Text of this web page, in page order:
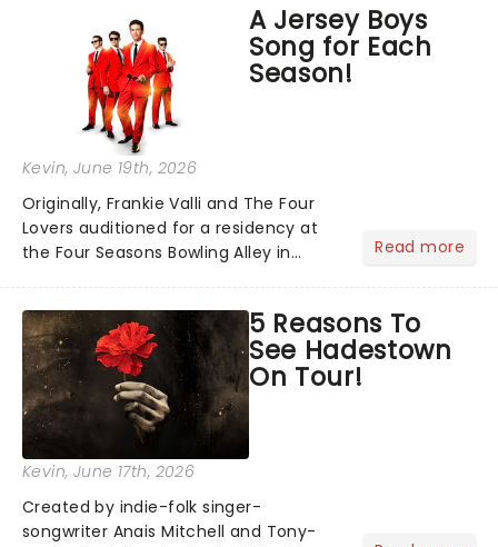
100 venues worldwide, partnering with
local artists in each c...
A Jersey Boys
Song for Each
Season!
Kevin, June 19th, 2026
Originally, Frankie Valli and The Four
Lovers auditioned for a residency at
the Four Seasons Bowling Alley in
inspired them to adopt the venue's
name and become The Four S...
Read more
5 Reasons To
See Hadestown
On Tour!
Kevin, June 17th, 2026
Created by indie-folk singer-
songwriter Anais Mitchell and Tony-